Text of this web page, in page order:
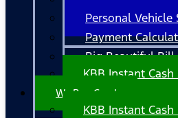
Personal Vehicle
Payment
Big Beautiful Bill
KBB Instant
We Buy Cars!
KBB Instant